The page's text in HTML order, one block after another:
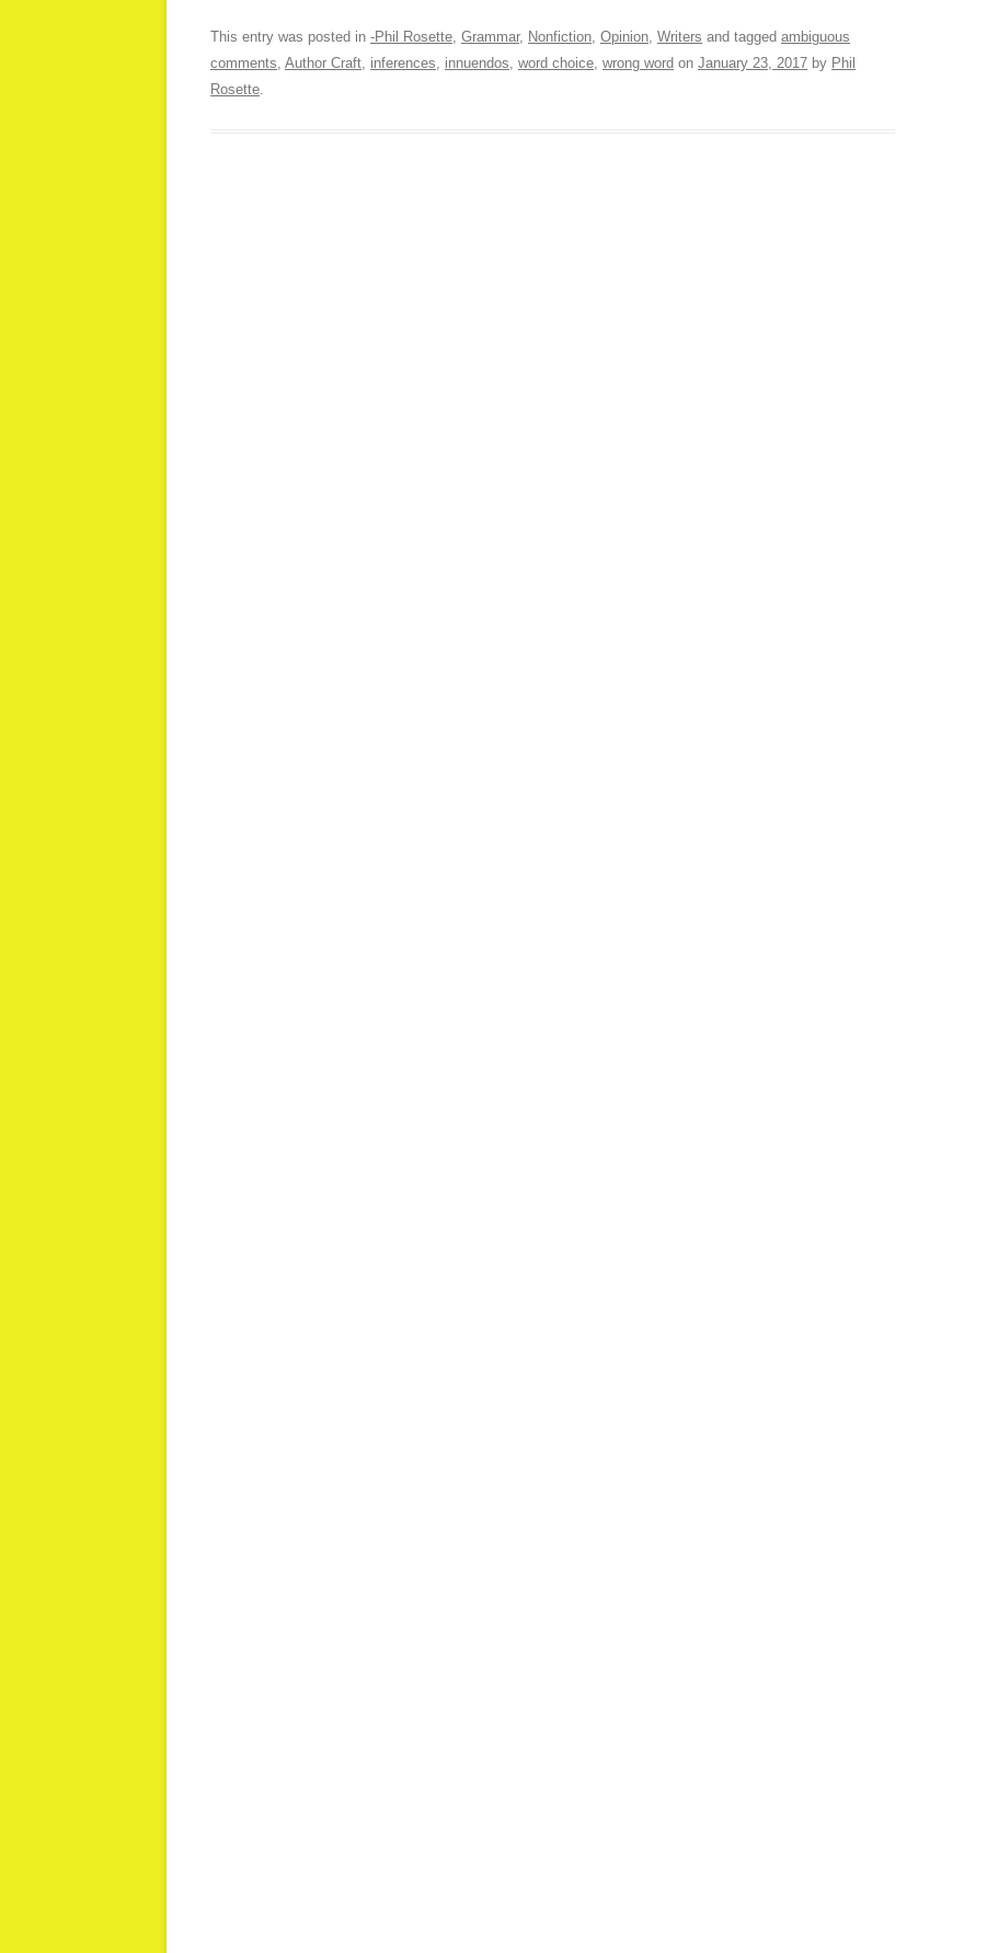
This entry was posted in -Phil Rosette, Grammar, Nonfiction, Opinion, Writers and tagged ambiguous
comments, Author Craft, inferences, innuendos, word choice, wrong word on January 23, 2017 by Phil
Rosette.